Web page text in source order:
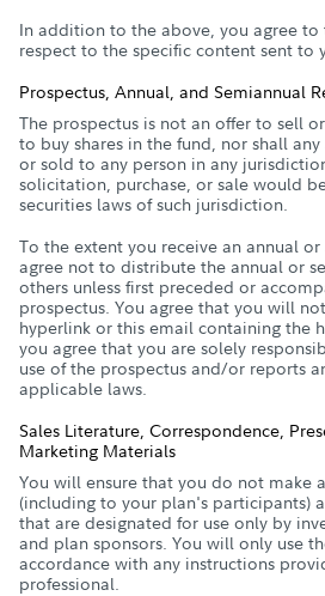
In addition to the above, you agree
respect to the specific content sent to
Prospectus, Annual, and Semiannual
The prospectus is not an offer to sell
to buy shares in the fund, nor shall any
or sold to any person in any
solicitation, purchase, or sale would
securities laws of such jurisdiction.
To the extent you receive an annual
agree not to distribute the annual or
others unless first preceded or
prospectus. You agree that you will
hyperlink or this email containing the
you agree that you are solely
use of the prospectus and/or reports
applicable laws.
Sales Literature, Correspondence,
Marketing Materials
You will ensure that you do not make
(including to your plan's participants)
that are designated for use only by
and plan sponsors. You will only use
accordance with any instructions
professional.